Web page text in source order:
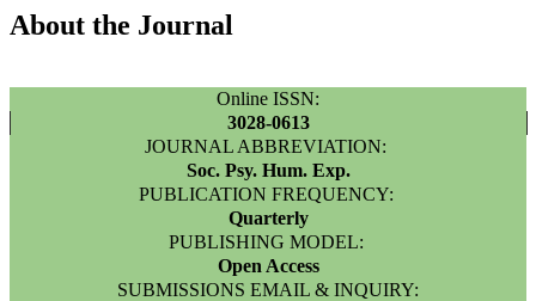
About the Journal
Online ISSN:
3028-0613
JOURNAL ABBREVIATION:
Soc. Psy. Hum. Exp.
PUBLICATION FREQUENCY:
Quarterly
PUBLISHING MODEL:
Open Access
SUBMISSIONS EMAIL & INQUIRY: